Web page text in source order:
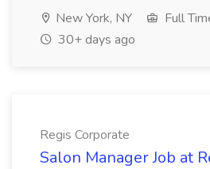
New York, NY
Full
30+ days ago
Regis Corporate
Salon Manager Job at